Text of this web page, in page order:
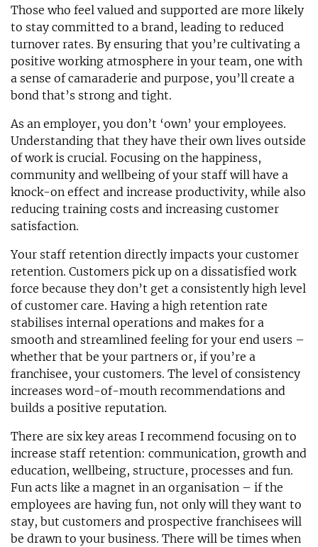
Those who feel valued and supported are more likely
to stay committed to a brand, leading to reduced
turnover rates. By ensuring that you’re cultivating a
positive working atmosphere in your team, one with
a sense of camaraderie and purpose, you’ll create a
bond that’s strong and tight.
As an employer, you don’t ‘own’ your employees.
Understanding that they have their own lives outside
of work is crucial. Focusing on the happiness,
community and wellbeing of your staff will have a
knock-on effect and increase productivity, while also
reducing training costs and increasing customer
satisfaction.
Your staff retention directly impacts your customer
retention. Customers pick up on a dissatisfied work
force because they don’t get a consistently high level
of customer care. Having a high retention rate
stabilises internal operations and makes for a
smooth and streamlined feeling for your end users –
whether that be your partners or, if you’re a
franchisee, your customers. The level of consistency
increases word-of-mouth recommendations and
builds a positive reputation.
There are six key areas I recommend focusing on to
increase staff retention: communication, growth and
education, wellbeing, structure, processes and fun.
Fun acts like a magnet in an organisation – if the
employees are having fun, not only will they want to
stay, but customers and prospective franchisees will
be drawn to your business. There will be times when